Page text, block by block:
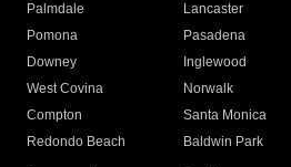
Palmdale
Lancaster
Pomona
Pasadena
Downey
Inglewood
West Covina
Norwalk
Compton
Santa Monica
Redondo Beach
Baldwin Park